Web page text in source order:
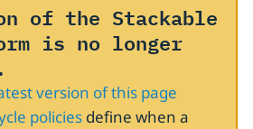
of the Stackable
is no longer
version of this page
policiesdefine when a